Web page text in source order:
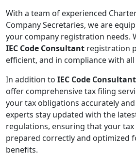
With a team of experienced
Company Secretaries, we are
your company registration needs.
IEC Code Consultant registration
efficient, and in compliance with
In addition to IEC Code
offer comprehensive tax filing
your tax obligations accurately
experts stay updated with the
regulations, ensuring that your
prepared correctly and optimized
benefits.